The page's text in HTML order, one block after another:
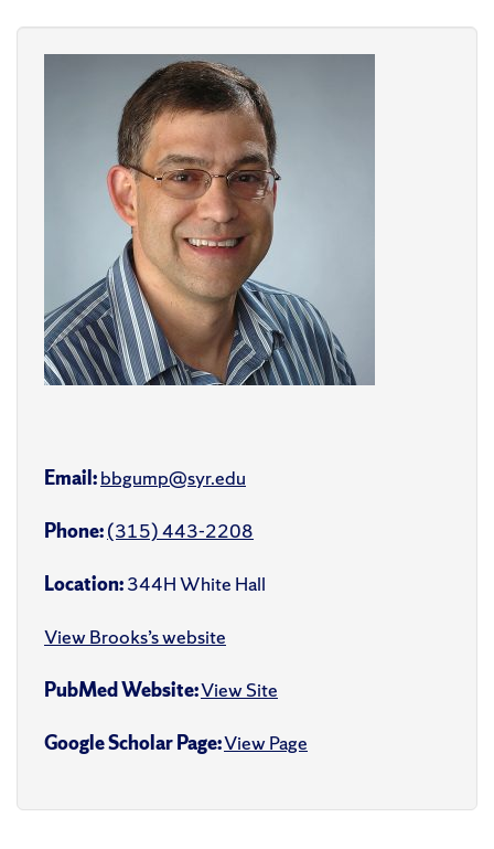
Email:bbgump@syr.edu
Phone:(315) 443-2208
Location:344H White Hall
View Brooks’s website
PubMed Website:View Site
Google Scholar Page:View Page